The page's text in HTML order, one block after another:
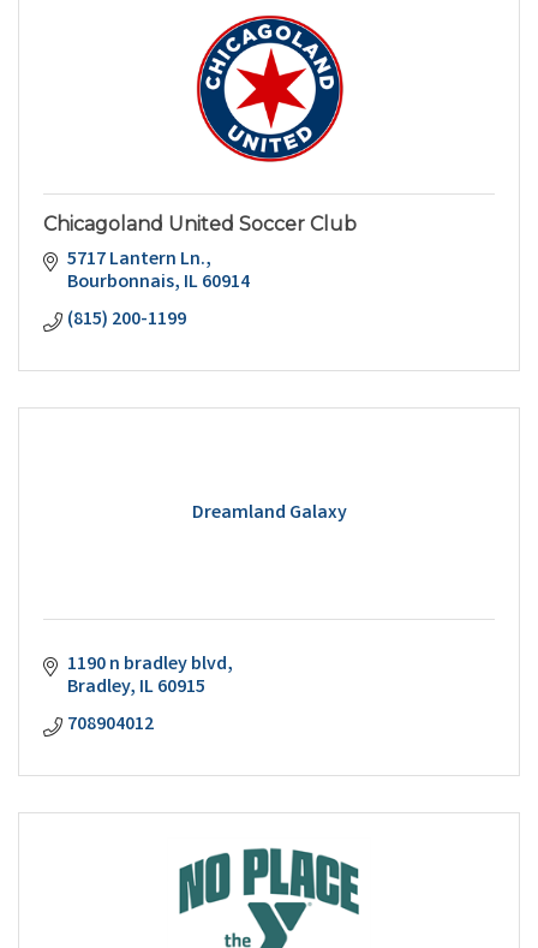
Chicagoland United Soccer Club
5717 Lantern Ln.
Bourbonnais IL60914
(815) 200-1199
Dreamland Galaxy
1190 n bradley blvd
Bradley IL60915
708904012